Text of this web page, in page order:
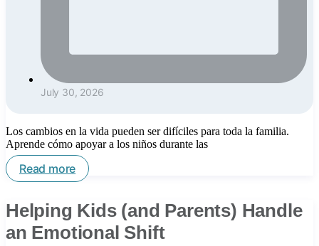
July 30, 2026
Los cambios en la vida pueden ser difíciles para toda la familia.
Aprende cómo apoyar a los niños durante las
Read more
Helping Kids (and Parents) Handle
an Emotional Shift